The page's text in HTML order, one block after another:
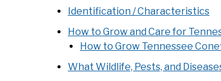
Identification / Characteristics
How to Grow and Care for
How to Grow Tennessee
What Wildlife, Pests, and